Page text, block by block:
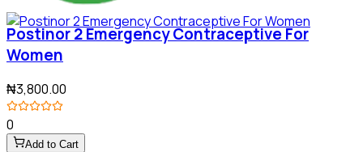
Postinor 2 Emergency Contraceptive For
Women
₦3,800.00
0
Add to Cart